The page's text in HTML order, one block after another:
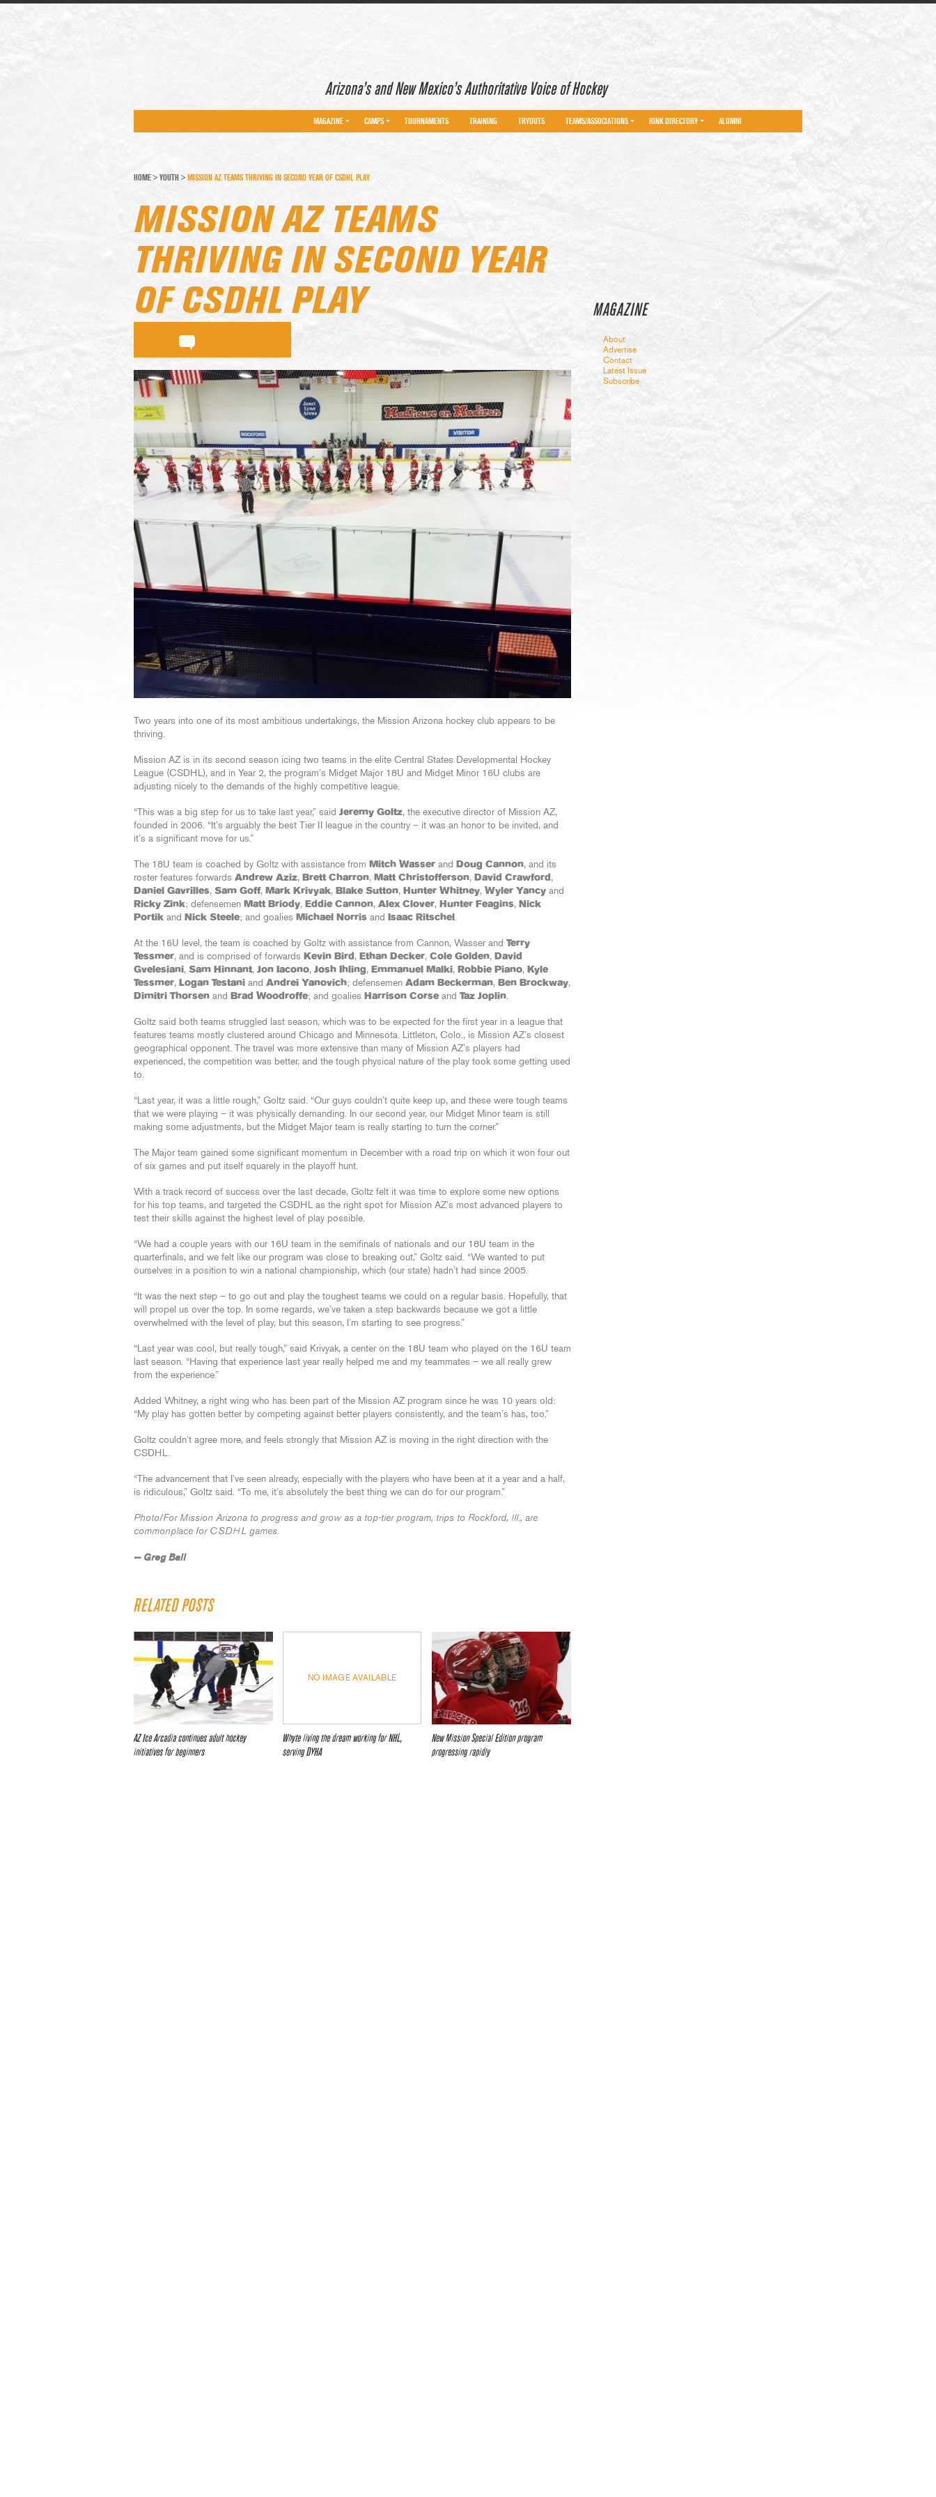
Arizona’s and New Mexico’s Authoritative Voice of Hockey
MAGAZINE CAMPS TOURNAMENTS TRAINING TRYOUTS TEAMS/ASSOCIATIONS RINK DIRECTORY ALUMNI
MAGAZINE
About
Advertise
Contact
Latest Issue
Subscribe
HOME > YOUTH > MISSION AZ TEAMS THRIVING IN SECOND YEAR OF CSDHL PLAY
MISSION AZ TEAMS
THRIVING IN SECOND YEAR
OF CSDHL PLAY
Two years into one of its most ambitious undertakings, the Mission Arizona hockey club appears to be
thriving.
Mission AZ is in its second season icing two teams in the elite Central States Developmental Hockey
League (CSDHL), and in Year 2, the program’s Midget Major 18U and Midget Minor 16U clubs are
adjusting nicely to the demands of the highly competitive league.
“This was a big step for us to take last year,” said Jeremy Goltz, the executive director of Mission AZ,
founded in 2006. “It’s arguably the best Tier II league in the country – it was an honor to be invited, and
it’s a significant move for us.”
The 18U team is coached by Goltz with assistance from Mitch Wasser and Doug Cannon, and its
roster features forwards Andrew Aziz, Brett Charron, Matt Christofferson, David Crawford ,
Daniel Gavrilles, Sam Goff, Mark Krivyak, Blake Sutton, Hunter Whitney, Wyler Yancy and
Ricky Zink; defensemen Matt Briody, Eddie Cannon, Alex Clover, Hunter Feagins, Nick
Portik and Nick Steele; and goalies Michael Norris and Isaac Ritschel .
At the 16U level, the team is coached by Goltz with assistance from Cannon, Wasser and Terry
Tessmer, and is comprised of forwards Kevin Bird , Ethan Decker, Cole Golden, David
Gvelesiani, Sam Hinnant, Jon Iacono, Josh Ihling, Emmanuel Malki, Robbie Piano, Kyle
Tessmer, Logan Testani and Andrei Yanovich; defensemen Adam Beckerman, Ben Brockway,
Dimitri Thorsen and Brad Woodroffe; and goalies Harrison Corse and Taz Joplin.
Goltz said both teams struggled last season, which was to be expected for the first year in a league that
features teams mostly clustered around Chicago and Minnesota. Littleton, Colo., is Mission AZ’s closest
geographical opponent. The travel was more extensive than many of Mission AZ’s players had
experienced, the competition was better, and the tough physical nature of the play took some getting used
to.
“Last year, it was a little rough,” Goltz said. “Our guys couldn’t quite keep up, and these were tough teams
that we were playing – it was physically demanding. In our second year, our Midget Minor team is still
making some adjustments, but the Midget Major team is really starting to turn the corner.”
The Major team gained some significant momentum in December with a road trip on which it won four out
of six games and put itself squarely in the playoff hunt.
With a track record of success over the last decade, Goltz felt it was time to explore some new options
for his top teams, and targeted the CSDHL as the right spot for Mission AZ’s most advanced players to
test their skills against the highest level of play possible.
“We had a couple years with our 16U team in the semifinals of nationals and our 18U team in the
quarterfinals, and we felt like our program was close to breaking out,” Goltz said. “We wanted to put
ourselves in a position to win a national championship, which (our state) hadn’t had since 2005.
“It was the next step – to go out and play the toughest teams we could on a regular basis. Hopefully, that
will propel us over the top. In some regards, we’ve taken a step backwards because we got a little
overwhelmed with the level of play, but this season, I’m starting to see progress.”
“Last year was cool, but really tough,” said Krivyak, a center on the 18U team who played on the 16U team
last season. “Having that experience last year really helped me and my teammates – we all really grew
from the experience.”
Added Whitney, a right wing who has been part of the Mission AZ program since he was 10 years old:
“My play has gotten better by competing against better players consistently, and the team’s has, too.”
Goltz couldn’t agree more, and feels strongly that Mission AZ is moving in the right direction with the
CSDHL.
“The advancement that I’ve seen already, especially with the players who have been at it a year and a half,
is ridiculous,” Goltz said. “To me, it’s absolutely the best thing we can do for our program.”
Photo/For Mission Arizona to progress and grow as a top-tier program, trips to Rockford, Ill., are
commonplace for CSDHL games.
— Greg Ball
RELATED POSTS
AZ Ice Arcadia continues adult hockey
initiatives for beginners
NO IMAGE AVAILABLE
Whyte living the dream working for NHL,
serving DYHA
New Mission Special Edition program
progressing rapidly